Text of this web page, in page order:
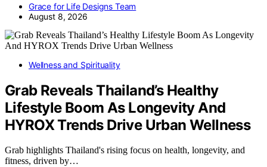
Grace for Life Designs Team
August 8, 2026
Wellness and Spirituality
Grab Reveals Thailand’s Healthy
Lifestyle Boom As Longevity And
HYROX Trends Drive Urban Wellness
Grab highlights Thailand's rising focus on health, longevity, and
fitness, driven by…